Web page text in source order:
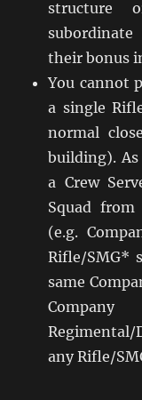
structure
subordinate
their bonus
You cannot
a single
normal
building).
a Crew
Squad
(e.g.
Rifle/SMG*
same
Regimental/
any Rifle/